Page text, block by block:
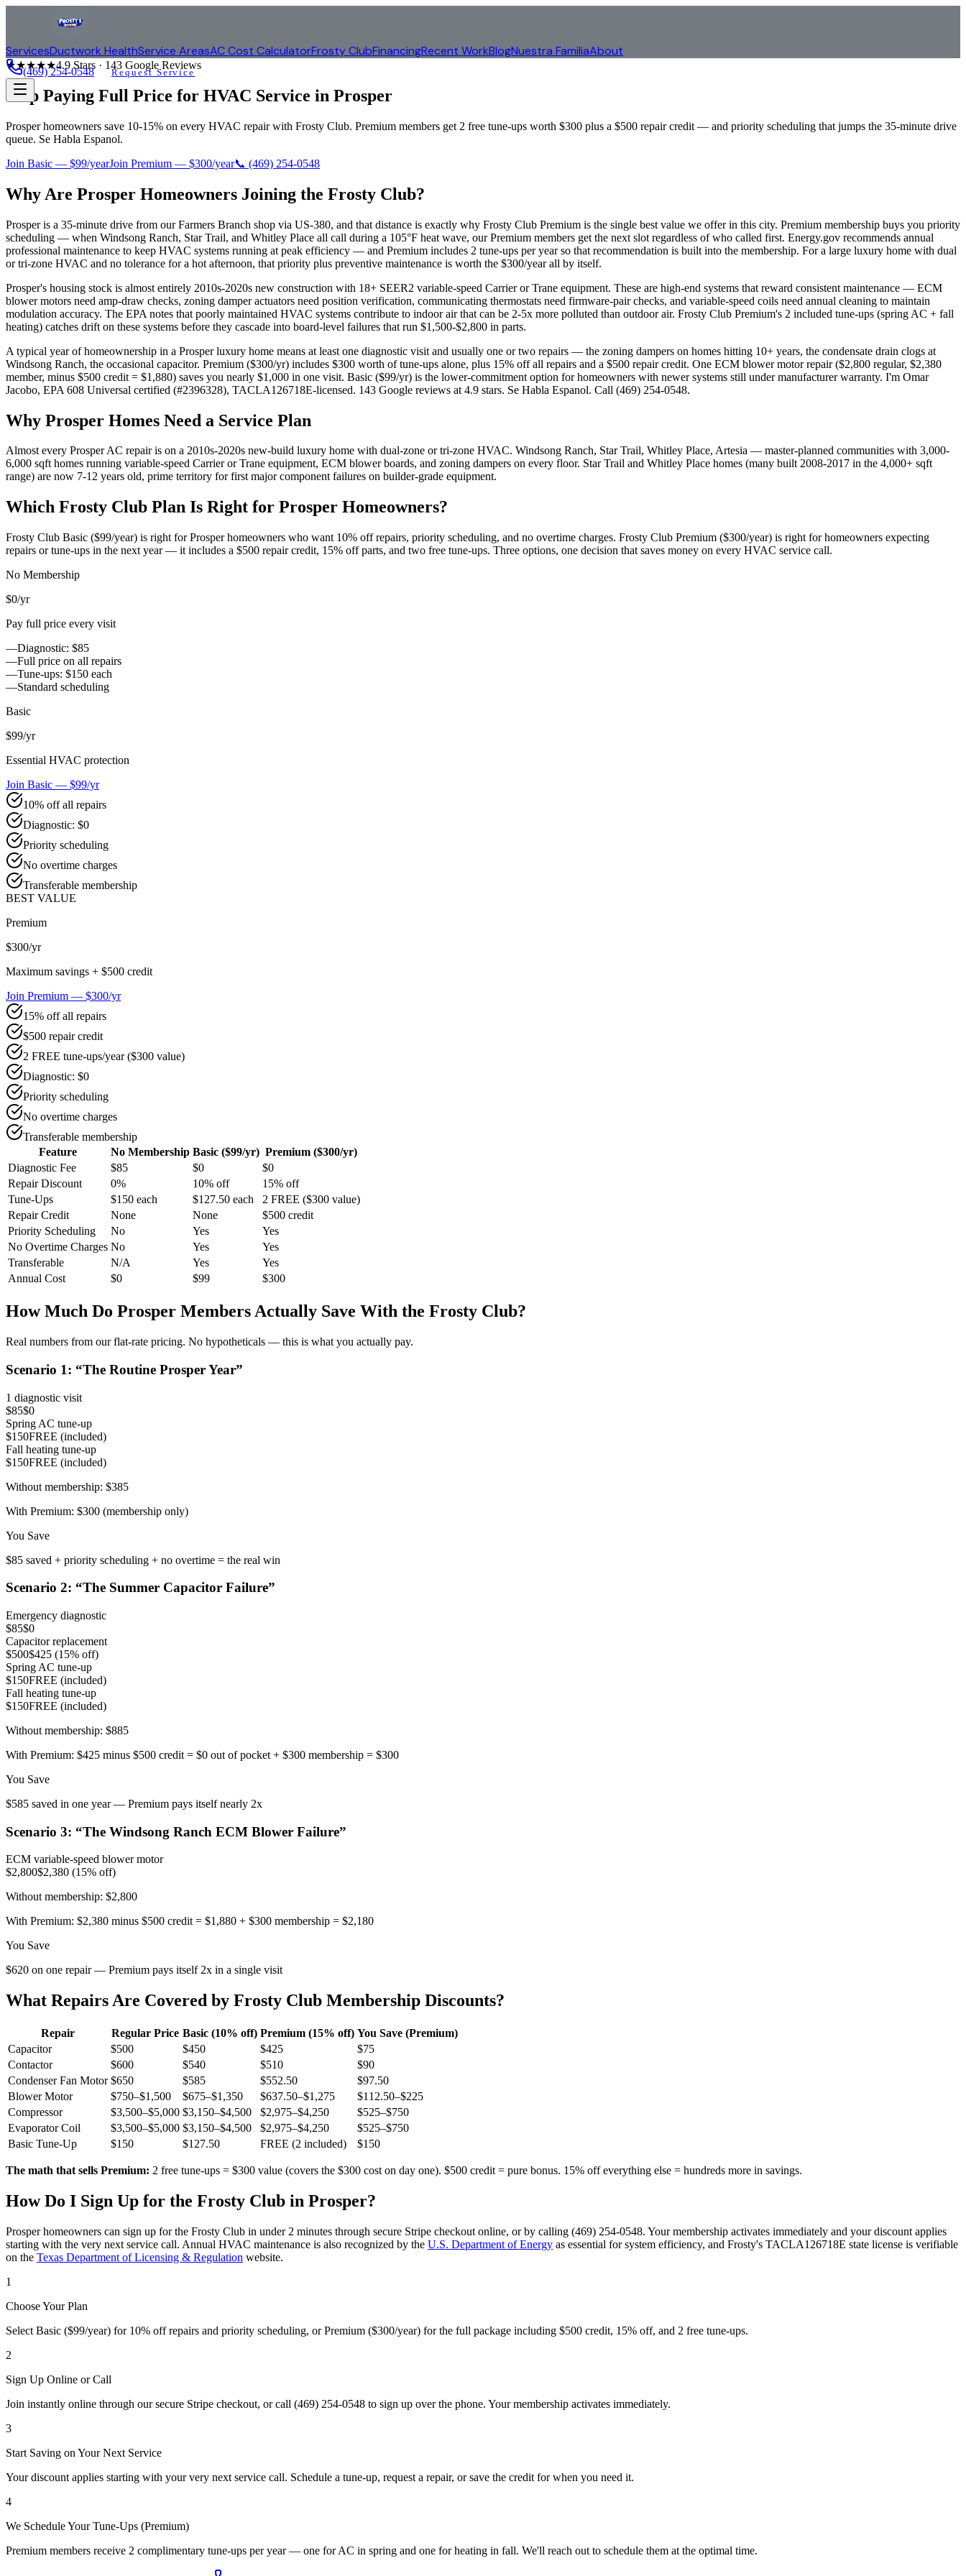
ServicesDuctwork HealthService AreasAC Cost CalculatorFrosty ClubFinancingRecent WorkBlogNuestra FamiliaAbout
(469) 254-0548 Request Service
★★★★★4.9Stars · 143 Google Reviews
Stop Paying Full Price for HVAC Service in Prosper
Prosper homeowners save 10-15% on every HVAC repair with Frosty Club. Premium members get 2 free tune-ups worth $300 plus a $500 repair credit — and priority scheduling that jumps the 35-minute drive
queue. Se Habla Espanol.
Join Basic — $99/yearJoin Premium — $300/year📞 (469) 254-0548
Why Are Prosper Homeowners Joining the Frosty Club?
Prosper is a 35-minute drive from our Farmers Branch shop via US-380, and that distance is exactly why Frosty Club Premium is the single best value we offer in this city. Premium membership buys you priority
scheduling — when Windsong Ranch, Star Trail, and Whitley Place all call during a 105°F heat wave, our Premium members get the next slot regardless of who called first. Energy.gov recommends annual
professional maintenance to keep HVAC systems running at peak efficiency — and Premium includes 2 tune-ups per year so that recommendation is built into the membership. For a large luxury home with dual
or tri-zone HVAC and no tolerance for a hot afternoon, that priority plus preventive maintenance is worth the $300/year all by itself.
Prosper's housing stock is almost entirely 2010s-2020s new construction with 18+ SEER2 variable-speed Carrier or Trane equipment. These are high-end systems that reward consistent maintenance — ECM
blower motors need amp-draw checks, zoning damper actuators need position verification, communicating thermostats need firmware-pair checks, and variable-speed coils need annual cleaning to maintain
modulation accuracy. The EPA notes that poorly maintained HVAC systems contribute to indoor air that can be 2-5x more polluted than outdoor air. Frosty Club Premium's 2 included tune-ups (spring AC + fall
heating) catches drift on these systems before they cascade into board-level failures that run $1,500-$2,800 in parts.
A typical year of homeownership in a Prosper luxury home means at least one diagnostic visit and usually one or two repairs — the zoning dampers on homes hitting 10+ years, the condensate drain clogs at
Windsong Ranch, the occasional capacitor. Premium ($300/yr) includes $300 worth of tune-ups alone, plus 15% off all repairs and a $500 repair credit. One ECM blower motor repair ($2,800 regular, $2,380
member, minus $500 credit = $1,880) saves you nearly $1,000 in one visit. Basic ($99/yr) is the lower-commitment option for homeowners with newer systems still under manufacturer warranty. I'm Omar
Jacobo, EPA 608 Universal certified (#2396328), TACLA126718E-licensed. 143 Google reviews at 4.9 stars. Se Habla Espanol. Call (469) 254-0548.
Why Prosper Homes Need a Service Plan
Almost every Prosper AC repair is on a 2010s-2020s new-build luxury home with dual-zone or tri-zone HVAC. Windsong Ranch, Star Trail, Whitley Place, Artesia — master-planned communities with 3,000-
6,000 sqft homes running variable-speed Carrier or Trane equipment, ECM blower boards, and zoning dampers on every floor. Star Trail and Whitley Place homes (many built 2008-2017 in the 4,000+ sqft
range) are now 7-12 years old, prime territory for first major component failures on builder-grade equipment.
Which Frosty Club Plan Is Right for Prosper Homeowners?
Frosty Club Basic ($99/year) is right forProsper homeowners who want 10% off repairs, priority scheduling, and no overtime charges. Frosty Club Premium ($300/year) is right for homeowners expecting
repairs or tune-ups in the next year — it includes a $500 repair credit, 15% off parts, and two free tune-ups. Three options, one decision that saves money on every HVAC service call.
No Membership
$0/yr
Pay full price every visit
—Diagnostic: $85
—Full price on all repairs
—Tune-ups: $150 each
—Standard scheduling
Basic
$99/yr
Essential HVAC protection
Join Basic — $99/yr
10% off all repairs
Diagnostic: $0
Priority scheduling
No overtime charges
Transferable membership
BEST VALUE
Premium
$300/yr
Maximum savings + $500 credit
Join Premium — $300/yr
15% off all repairs
$500 repair credit
2 FREE tune-ups/year ($300 value)
Diagnostic: $0
Priority scheduling
No overtime charges
Transferable membership
Feature
No Membership Basic ($99/yr) Premium ($300/yr)
Diagnostic Fee
$85 $0
$0
Repair Discount
0% 10% off
15% off
Tune-Ups
$150 each $127.50 each
2 FREE ($300 value)
Repair Credit
None None
$500 credit
Priority Scheduling
No Yes
Yes
No Overtime Charges No Yes
Yes
Transferable
N/A Yes
Yes
Annual Cost
$0 $99 $300
How Much Do Prosper Members Actually Save With the Frosty Club?
Real numbers from our flat-rate pricing. No hypotheticals — this is what you actually pay.
Scenario 1: “The Routine Prosper Year”
1 diagnostic visit
$85$0
Spring AC tune-up
$150FREE (included)
Fall heating tune-up
$150FREE (included)
Without membership: $385
With Premium: $300 (membership only)
You Save
$85 saved + priority scheduling + no overtime = the real win
Scenario 2: “The Summer Capacitor Failure”
Emergency diagnostic
$85$0
Capacitor replacement
$500$425 (15% off)
Spring AC tune-up
$150FREE (included)
Fall heating tune-up
$150FREE (included)
Without membership: $885
With Premium: $425 minus $500 credit = $0 out of pocket + $300 membership = $300
You Save
$585 saved in one year — Premium pays itself nearly 2x
Scenario 3: “The Windsong Ranch ECM Blower Failure”
ECM variable-speed blower motor
$2,800$2,380 (15% off)
Without membership: $2,800
With Premium: $2,380 minus $500 credit = $1,880 + $300 membership = $2,180
You Save
$620 on one repair — Premium pays itself 2x in a single visit
What Repairs Are Covered by Frosty Club Membership Discounts?
Repair Regular Price Basic (10% off) Premium (15% off) You Save (Premium)
Capacitor
$500 $450 $425
$75
Contactor
$600 $540 $510
$90
Condenser Fan Motor $650 $585 $552.50
$97.50
Blower Motor
$750–$1,500 $675–$1,350 $637.50–$1,275
$112.50–$225
Compressor
$3,500–$5,000 $3,150–$4,500 $2,975–$4,250
$525–$750
Evaporator Coil
$3,500–$5,000 $3,150–$4,500 $2,975–$4,250
$525–$750
Basic Tune-Up
$150 $127.50 FREE (2 included) $150
The math that sells Premium: 2 free tune-ups = $300 value (covers the $300 cost on day one). $500 credit = pure bonus. 15% off everything else = hundreds more in savings.
How Do I Sign Up for the Frosty Club in Prosper?
Prosper homeowners can sign up for the Frosty Club in under 2 minutes through secure Stripe checkout online, or by calling (469) 254-0548. Your membership activates immediately and your discount applies
starting with the very next service call. Annual HVAC maintenance is also recognized by the U.S. Department of Energy as essential for system efficiency, and Frosty's TACLA126718E state license is verifiable
on the Texas Department of Licensing & Regulation website.
1
Choose Your Plan
Select Basic ($99/year) for 10% off repairs and priority scheduling, or Premium ($300/year) for the full package including $500 credit, 15% off, and 2 free tune-ups.
2
Sign Up Online or Call
Join instantly online through our secure Stripe checkout, or call (469) 254-0548 to sign up over the phone. Your membership activates immediately.
3
Start Saving on Your Next Service
Your discount applies starting with your very next service call. Schedule a tune-up, request a repair, or save the credit for when you need it.
4
We Schedule Your Tune-Ups (Premium)
Premium members receive 2 complimentary tune-ups per year — one for AC in spring and one for heating in fall. We'll reach out to schedule them at the optimal time.